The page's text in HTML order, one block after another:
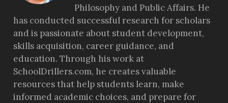
Philosophy and Public Affairs. He
has conducted successful research for scholars
and is passionate about student development,
skills acquisition, career guidance, and
education. Through his work at
SchoolDrillers.com, he creates valuable
resources that help students learn, make
informed academic choices, and prepare for